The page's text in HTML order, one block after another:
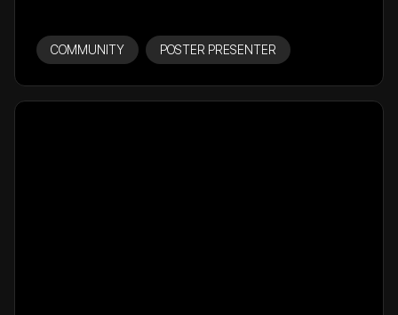
COMMUNITY POSTER PRESENTER